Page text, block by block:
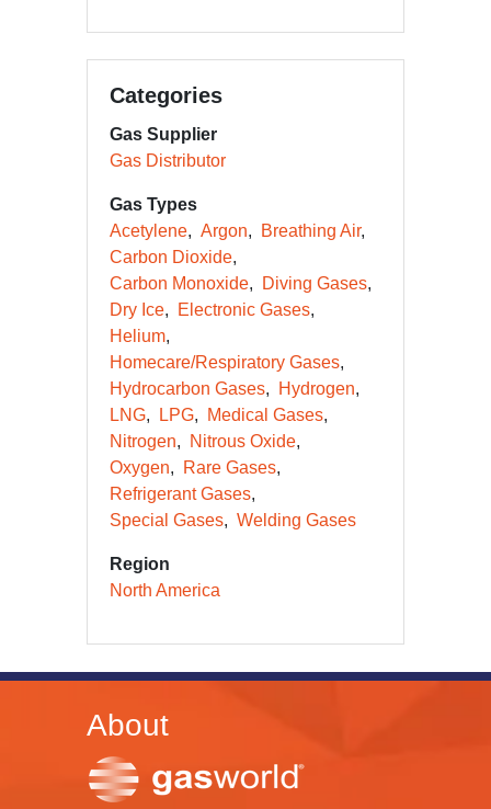
Categories
Gas Supplier
Gas Distributor
Gas Types
Acetylene
Argon
Breathing Air
Carbon Dioxide
Carbon Monoxide
Diving Gases
Dry Ice
Electronic Gases
Helium
Homecare/Respiratory Gases
Hydrocarbon Gases
Hydrogen
LNG
LPG
Medical Gases
Nitrogen
Nitrous Oxide
Oxygen
Rare Gases
Refrigerant Gases
Special Gases
Welding Gases
Region
North America
About